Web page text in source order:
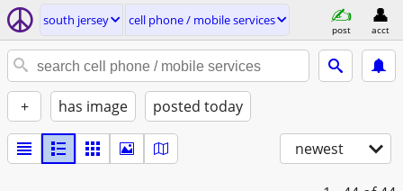
south jersey cell phone / mobile services
post acct
+ has image posted today
newest